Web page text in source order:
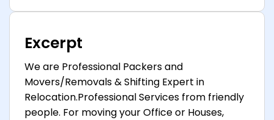
Excerpt
We are Professional Packers and
Movers/Removals & Shifting Expert in
Relocation.Professional Services from friendly
people. For moving your Office or Houses,